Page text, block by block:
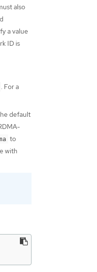
also
a value
ID is
. For a
default
to
with